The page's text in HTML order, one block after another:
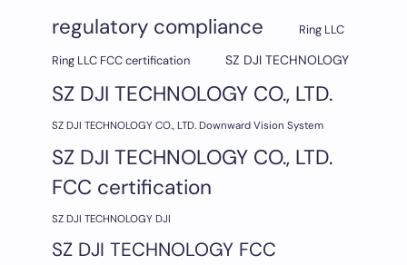
regulatory compliance
Ring LLC
Ring LLC FCC certification
SZ DJI TECHNOLOGY
SZ DJI TECHNOLOGY CO., LTD.
SZ DJI TECHNOLOGY CO., LTD. Downward Vision System
SZ DJI TECHNOLOGY CO., LTD.
FCC certification
SZ DJI TECHNOLOGY DJI
SZ DJI TECHNOLOGY FCC